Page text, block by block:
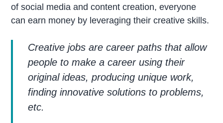
of social media and content creation, everyone
can earn money by leveraging their creative skills.
Creative jobs are career paths that allow
people to make a career using their
original ideas, producing unique work,
finding innovative solutions to problems,
etc.